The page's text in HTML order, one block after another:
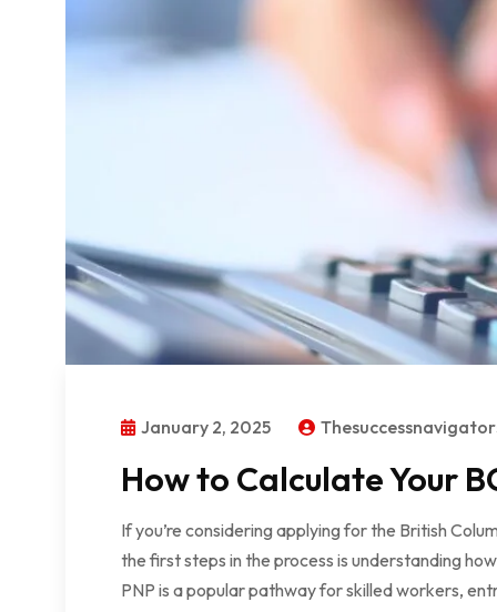
January 2, 2025
How to Calculate Your
If you’re considering applying for the British
the first steps in the process is understanding
PNP is a popular pathway for skilled workers,